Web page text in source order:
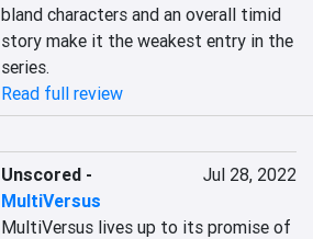
bland characters and an overall timid
story make it the weakest entry in the
series.
Read full review
Unscored -
MultiVersus
Jul 28, 2022
MultiVersus lives up to its promise of